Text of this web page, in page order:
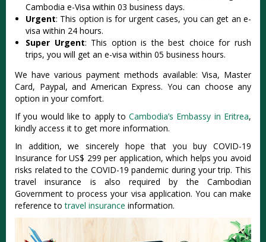
Cambodia e-Visa within 03 business days.
Urgent: This option is for urgent cases, you can get an e-
visa within 24 hours.
Super Urgent: This option is the best choice for rush
trips, you will get an e-visa within 05 business hours.
We have various payment methods available: Visa, Master
Card, Paypal, and American Express. You can choose any
option in your comfort.
If you would like to apply toCambodia’s Embassy in Eritrea,
kindly access it to get more information.
In addition, we sincerely hope that you buy COVID-19
Insurance for US$ 299 per application, which helps you avoid
risks related to the COVID-19 pandemic during your trip. This
travel insurance is also required by the Cambodian
Government to process your visa application. You can make
reference totravel insurance information.